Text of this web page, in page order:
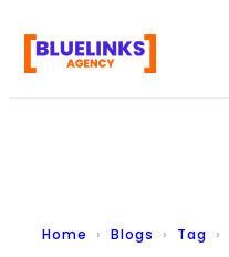
Home
Home Blogs Tag